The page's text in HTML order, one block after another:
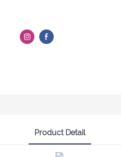
Product Detail